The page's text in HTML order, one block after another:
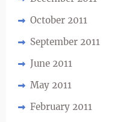
October 2011
September 2011
June 2011
May 2011
February 2011